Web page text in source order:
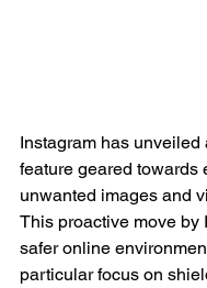
Instagram has
feature geared towards
unwanted images and
This proactive move by
safer online
particular focus on